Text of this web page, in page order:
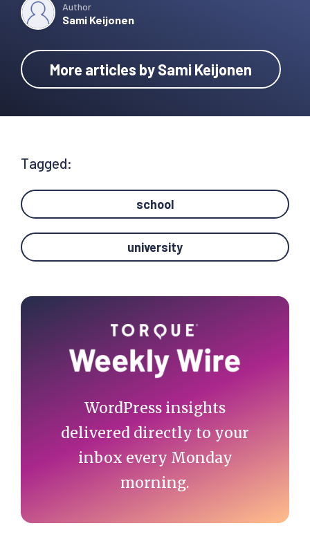
Author
Sami Keijonen
More articles by Sami Keijonen
Tagged:
school
university
Primary
WordPress insights
delivered directly to your
inbox every Monday
morning.